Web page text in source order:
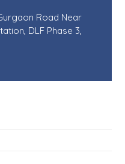
Road Near
DLF Phase 3,